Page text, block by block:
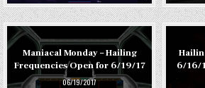
Maniacal Monday – Hailing
Frequencies Open for 6/19/17
06/19/2017
6/16/